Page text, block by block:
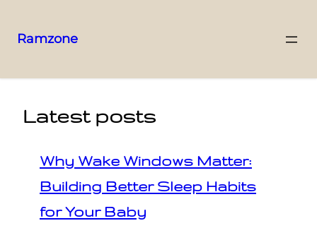
Ramzone
Latest posts
Why Wake Windows Matter:
Building Better Sleep Habits
for Your Baby